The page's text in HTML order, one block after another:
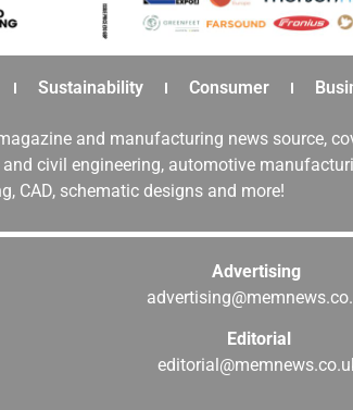
Sustainability Consumer
and manufacturing news source,
civil engineering, automotive
CAD, schematic designs and more!
Advertising
Editorial